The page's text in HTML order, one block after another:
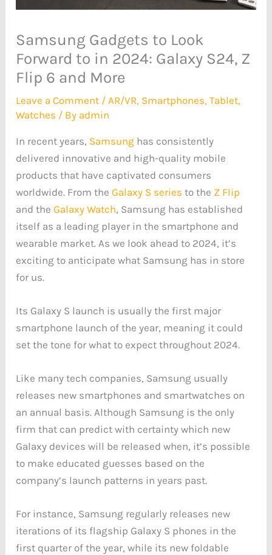
Samsung Gadgets to Look
Forward to in 2024: Galaxy S24, Z
Flip 6 and More
Leave a Comment / AR/VR, Smartphones,Tablet,
Watches / By admin
In recent years, Samsung has consistently
delivered innovative and high-quality mobile
products that have captivated consumers
worldwide. From theGalaxy S series to the Z Flip
and theGalaxy Watch, Samsung has established
itself as a leading player in the smartphone and
wearable market. As we look ahead to 2024, it’s
exciting to anticipate what Samsung has in store
for us.
Its Galaxy S launch is usually the first major
smartphone launch of the year, meaning it could
set the tone for what to expect throughout 2024.
Like many tech companies, Samsung usually
releases new smartphones and smartwatches on
an annual basis. Although Samsung is the only
firm that can predict with certainty which new
Galaxy devices will be released when, it’s possible
to make educated guesses based on the
company’s launch patterns in years past.
For instance, Samsung regularly releases new
iterations of its flagship Galaxy S phones in the
first quarter of the year, while its new foldable